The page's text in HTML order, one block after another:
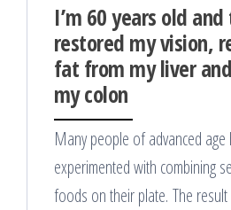
I’m 60 years old
restored my vision,
fat from my liver
my colon
Many people of advanced age
experimented with combining
foods on their plate. The result